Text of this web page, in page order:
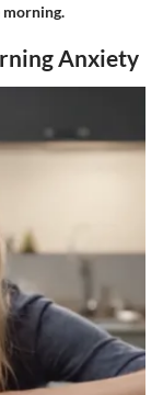
morning.
Anxiety